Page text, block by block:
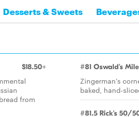
Desserts & Sweets
$18.50+
from
#81 Oswald's
Zingerman's
baked, hand-
#81.5 Rick's 50/